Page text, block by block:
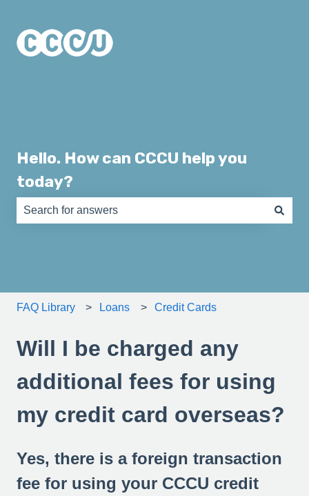
Hello. How can CCCU help you
today?
FAQ Library Loans Credit Cards
Will I be charged any
additional fees for using
my credit card overseas?
Yes, there is a foreign transaction
fee for using your CCCU credit